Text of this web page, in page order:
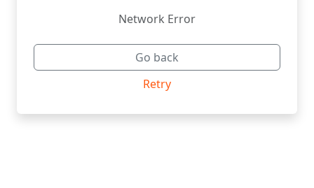
Network Error
Go back
Retry